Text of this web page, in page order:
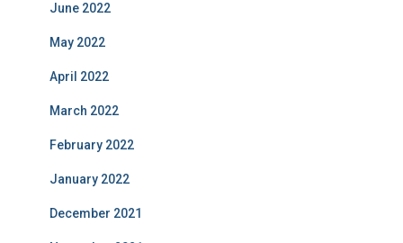
June 2022
May 2022
April 2022
March 2022
February 2022
January 2022
December 2021